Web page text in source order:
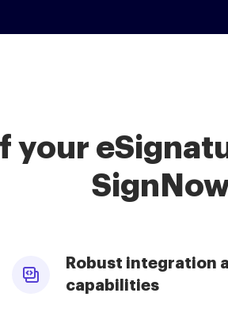
your
Robust integration
capabilities